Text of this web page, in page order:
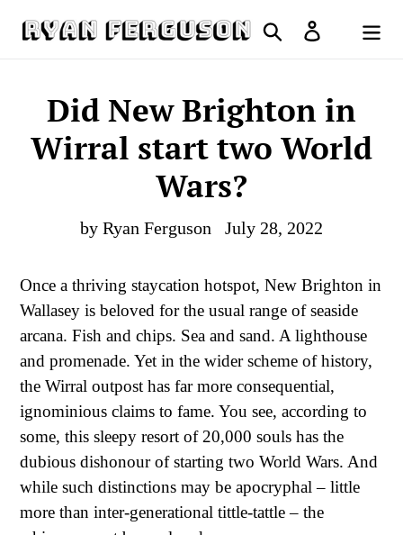
Search Log in
Cart
Did New Brighton in
Wirral start two World
Wars?
by Ryan Ferguson July 28, 2022
Once a thriving staycation hotspot, New Brighton in
Wallasey is beloved for the usual range of seaside
arcana. Fish and chips. Sea and sand. A lighthouse
and promenade. Yet in the wider scheme of history,
the Wirral outpost has far more consequential,
ignominious claims to fame. You see, according to
some, this sleepy resort of 20,000 souls has the
dubious dishonour of starting two World Wars. And
while such distinctions may be apocryphal – little
more than inter-generational tittle-tattle – the